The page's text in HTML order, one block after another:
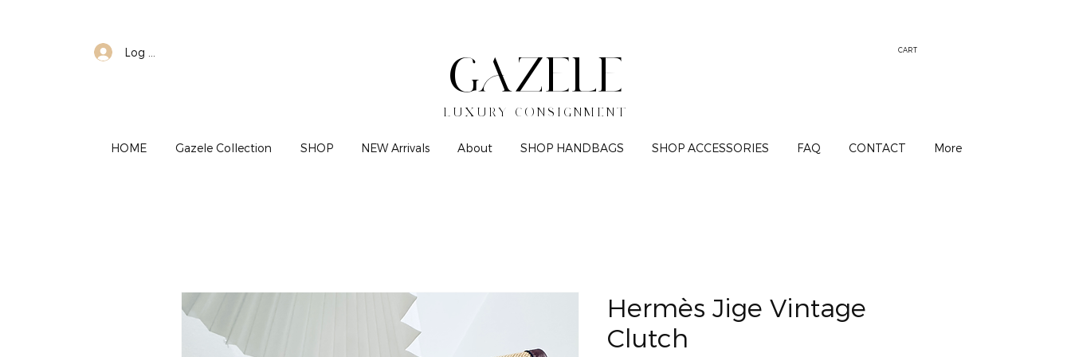
Log In
GAZELE
LUXURY CONSIGNMENT
CART
HOME Gazele Collection SHOP NEW Arrivals About SHOP HANDBAGS SHOP ACCESSORIES FAQ CONTACT More
Hermès Jige Vintage
Clutch